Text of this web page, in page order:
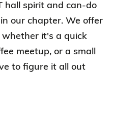
hall spirit and can-do
our chapter. We offer
it's a quick
meetup, or a small
to figure it all out